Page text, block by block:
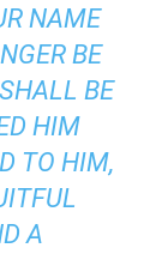
NAME
BE
BE
HIM
TO HIM,
A